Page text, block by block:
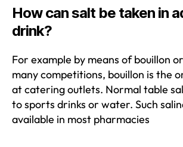
How can salt be taken in
drink?
For example by means of bouillon
many competitions, bouillon is the
at catering outlets. Normal table
to sports drinks or water. Such
available in most pharmacies